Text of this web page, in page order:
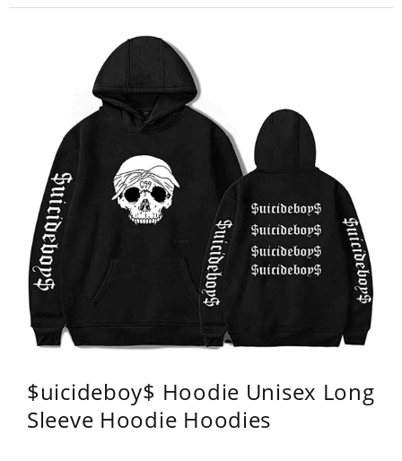
$uicideboy$ Hoodie Unisex Long
Sleeve Hoodie Hoodies